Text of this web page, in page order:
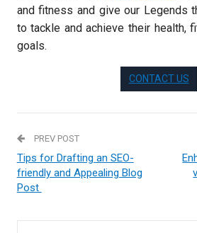
and fitness and give our Legends
to tackle and achieve their health,
goals.
CONTACT US
PREV POST
Tips for Drafting an SEO-
friendly and Appealing Blog
Post